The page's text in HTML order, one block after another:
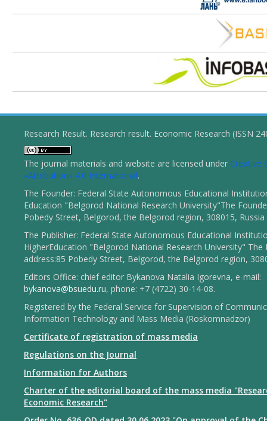
Research Result. Research result. Economic Research (ISSN
The journal materials and website are licensed under Creative
«Attribution» 4.0 International.
The Founder: Federal State Autonomous Educational
Education "Belgorod National Research University"The
Pobedy Street, Belgorod, the Belgorod region, 308015, Russia
The Publisher: Federal State Autonomous Educational
HigherEducation "Belgorod National Research University" The
address:85 Pobedy Street, Belgorod, the Belgorod region,
Editors Office: chief editor Bykanova Natalia Igorevna, e-mail:
bykanova@bsuedu.ru, phone: +7 (4722) 30-14-08.
Registered by the Federal Service for Supervision of
Information Technology and Mass Media (Roskomnadzor)
Certificate of registration of mass media
Regulations on the Journal
Information for Authors
Charter of the editorial board of the mass media
Economic Research"